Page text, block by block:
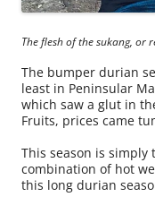
The flesh of the sukang, or
The bumper durian
least in Peninsular
which saw a glut in
Fruits, prices came
This season is
combination of hot
this long durian